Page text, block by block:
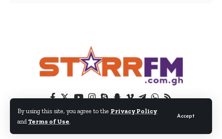
By using this site, you agree to the Privacy Policy
and Terms of Use.
Accept
© 2024 EIB Network Ltd. All Rights Reserved.